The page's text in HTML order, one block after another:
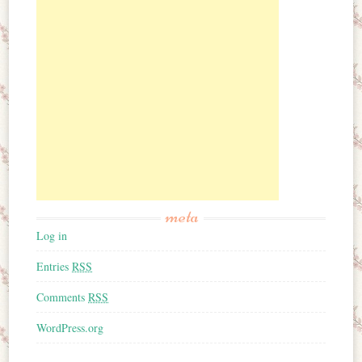
meta
Log in
EntriesRSS
CommentsRSS
WordPress.org